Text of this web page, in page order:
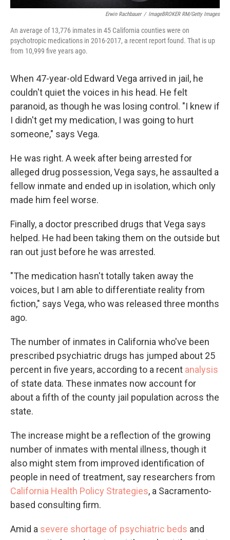
Erwin Rachbauer / ImageBROKER RM/Getty Images
An average of 13,776 inmates in 45 California counties were on
psychotropic medications in 2016-2017, a recent report found. That is up
from 10,999 five years ago.
When 47-year-old Edward Vega arrived in jail, he
couldn't quiet the voices in his head. He felt
paranoid, as though he was losing control. "I knew if
I didn't get my medication, I was going to hurt
someone," says Vega.
He was right. A week after being arrested for
alleged drug possession, Vega says, he assaulted a
fellow inmate and ended up in isolation, which only
made him feel worse.
Finally, a doctor prescribed drugs that Vega says
helped. He had been taking them on the outside but
ran out just before he was arrested.
"The medication hasn't totally taken away the
voices, but I am able to differentiate reality from
fiction," says Vega, who was released three months
ago.
The number of inmates in California who've been
prescribed psychiatric drugs has jumped about 25
percent in five years, according to a recent analysis
of state data. These inmates now account for
about a fifth of the county jail population across the
state.
The increase might be a reflection of the growing
number of inmates with mental illness, though it
also might stem from improved identification of
people in need of treatment, say researchers from
California Health Policy Strategies, a Sacramento-
based consulting firm.
Amid a severe shortage of psychiatric beds and